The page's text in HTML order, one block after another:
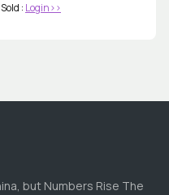
Sold : Login>>
but Numbers Rise The